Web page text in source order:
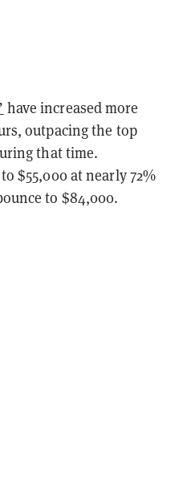
have increased more
outpacing the top
that time.
$55,000 at nearly 72%
to $84,000.